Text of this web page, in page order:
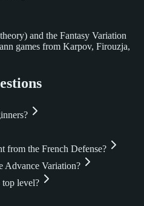
and the Fantasy Variation
games from Karpov, Firouzja,
from the French Defense?
Advance Variation?
top level?